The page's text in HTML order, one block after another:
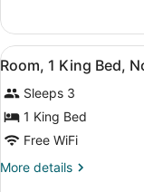
Non
Smoking
(Bathtub
W/grab
Bars)
1
King
Bed,
Accessible,
Non
Smoking
(Bathtub
W/grab
Bars)
View
all
photos
for
Room,
1
King
4
Room, 1 King Bed,
Sleeps 3
1 King Bed
Free WiFi
More details
More